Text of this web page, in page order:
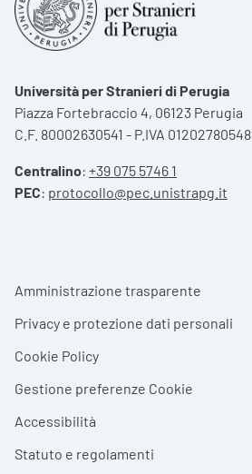
Università per Stranieri di Perugia
Piazza Fortebraccio 4, 06123 Perugia
C.F. 80002630541 - P.IVA 01202780548
Centralino: +39 075 5746 1
PEC: protocollo@pec.unistrapg.it
Footer menu
Amministrazione trasparente
Privacy e protezione dati personali
Cookie Policy
Gestione preferenze Cookie
Accessibilità
Statuto e regolamenti